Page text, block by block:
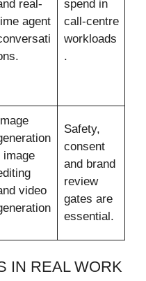
real-
agent
spend in
call-centre
workloads
.
image
video
Safety,
consent
and brand
review
gates are
essential.
IN REAL WORK